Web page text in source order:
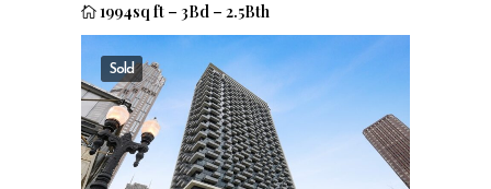
1994sq ft – 3Bd – 2.5Bth
Sold